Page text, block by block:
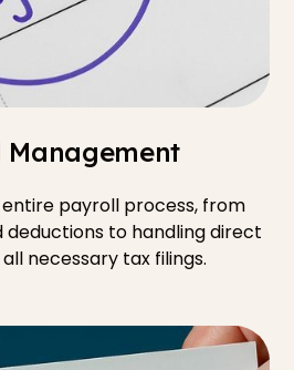
Management
entire payroll process, from
deductions to handling direct
necessary tax filings.